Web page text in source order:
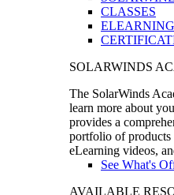
CLASSES
ELEARNING
SOLARWINDS
The SolarWinds
learn more about
provides a
portfolio of products
eLearning videos,
See What's
AVAILABLE